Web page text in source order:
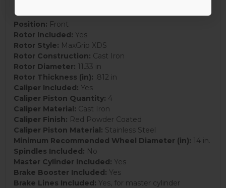
Position: Front
Rotor Included: Yes
Rotor Style: MaxGrip XDS
Rotor Construction: Cast Iron
Rotor Diameter: 11.33 in
Rotor Thickness (in): .812 in
Caliper Included: Yes
Caliper Piston Quantity: 4
Caliper Material: Cast Iron
Caliper Finish: Red Powder Coated
Caliper Piston Material: Stainless Steel
Minimum Recommended Wheel Diameter (in): 14 in.
Spindles Included: No
Master Cylinder Included: Yes
Brake Booster Included: Yes
Brake Lines Included: Yes, for master cylinder